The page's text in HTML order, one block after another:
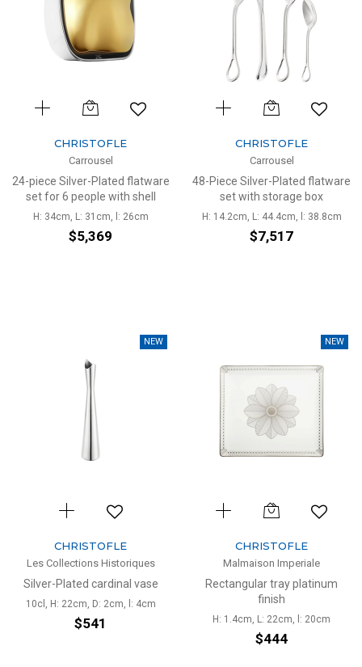
CHRISTOFLE
Carrousel
24-piece Silver-Plated flatware
set for 6 people with shell
H: 34cm, L: 31cm, l: 26cm
$5,369
CHRISTOFLE
Carrousel
48-Piece Silver-Plated flatware
set with storage box
H: 14.2cm, L: 44.4cm, l: 38.8cm
$7,517
NEW
CHRISTOFLE
Les Collections Historiques
Silver-Plated cardinal vase
10cl, H: 22cm, D: 2cm, l: 4cm
$541
NEW
CHRISTOFLE
Malmaison Imperiale
Rectangular tray platinum
finish
H: 1.4cm, L: 22cm, l: 20cm
$444